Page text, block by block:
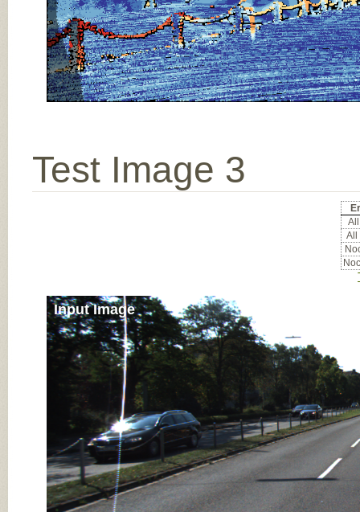
Test Image 3
All
Input Image